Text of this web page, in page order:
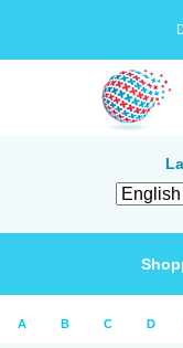
A B C D